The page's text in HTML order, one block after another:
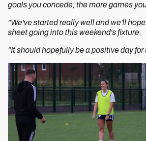
goals you concede, the more games
"We've started really well and we'll
sheet going into this weekend's fixture.
"It should hopefully be a positive day for